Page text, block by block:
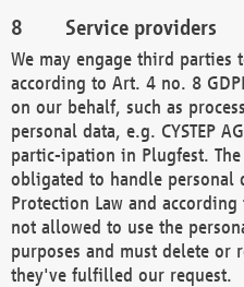
Service providers
We may engage third parties
according to Art. 4 no. 8
on our behalf, such as
personal data, e.g. CYSTEP
partic-ipation in Plugfest.
obligated to handle personal
Protection Law and
not allowed to use the
purposes and must delete or
they've fulfilled our request.